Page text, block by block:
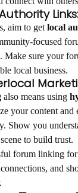
Links:
aim to getlocal
focused
. Make sure your
local business.
also means using
your content and
Show you
to build trust.
forum linking for
and